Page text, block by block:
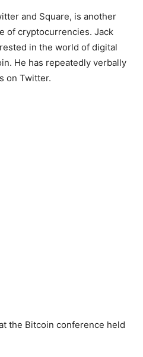
and Square, is another
of cryptocurrencies. Jack
in the world of digital
He has repeatedly verbally
on Twitter.
the Bitcoin conference held